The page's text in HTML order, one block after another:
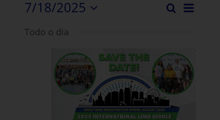
e
Pesquisar
Dia
7/18/2025
data.
Todo o dia